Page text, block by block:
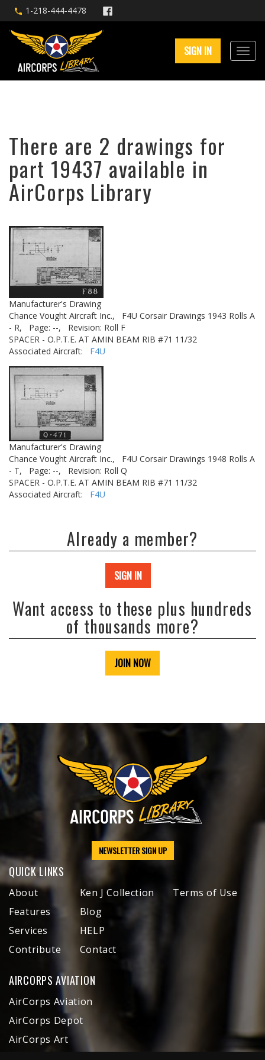
1-218-444-4478
SIGN IN
There are 2 drawings for
part 19437 available in
AirCorps Library
Manufacturer's Drawing
Chance Vought Aircraft Inc.,
F4U Corsair Drawings 1943 Rolls A
- R,
Page: --,
Revision: Roll F
SPACER - O.P.T.E. AT AMIN BEAM RIB #71 11/32
Associated Aircraft: F4U
Manufacturer's Drawing
Chance Vought Aircraft Inc.,
F4U Corsair Drawings 1948 Rolls A
- T,
Page: --,
Revision: Roll Q
SPACER - O.P.T.E. AT AMIN BEAM RIB #71 11/32
Associated Aircraft: F4U
Already a member?
SIGN IN
Want access to these plus hundreds
of thousands more?
JOIN NOW
NEWSLETTER SIGN UP
QUICK LINKS
About
Features
Services
Contribute
Ken J Collection
Blog
HELP
Contact
Terms of Use
AIRCORPS AVIATION
AirCorps Aviation
AirCorps Depot
AirCorps Art